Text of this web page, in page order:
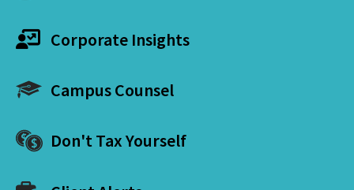
Corporate Insights
Campus Counsel
Don't Tax Yourself